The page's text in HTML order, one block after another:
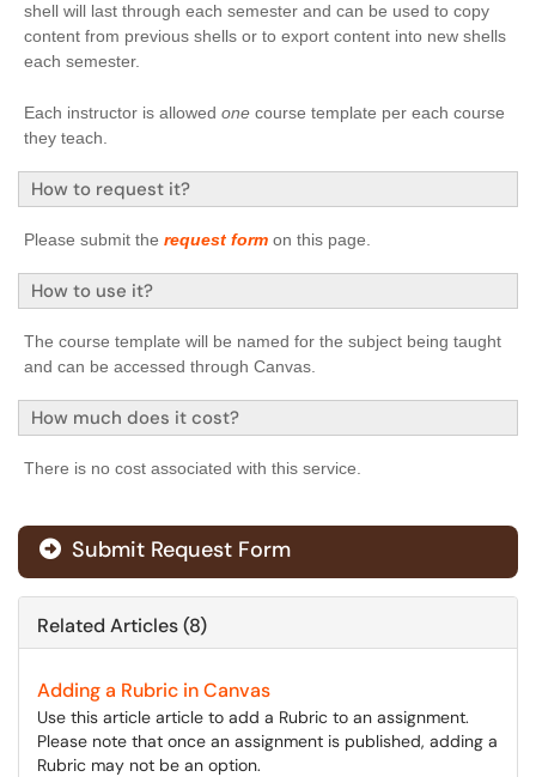
shell will last through each semester and can be used to copy
content from previous shells or to export content into new shells
each semester.
Each instructor is allowed one course template per each course
they teach.
How to request it?
Please submit the request form on this page.
How to use it?
The course template will be named for the subject being taught
and can be accessed through Canvas.
How much does it cost?
There is no cost associated with this service.
Submit Request Form
Related Articles (8)
Adding a Rubric in Canvas
Use this article article to add a Rubric to an assignment.
Please note that once an assignment is published, adding a
Rubric may not be an option.